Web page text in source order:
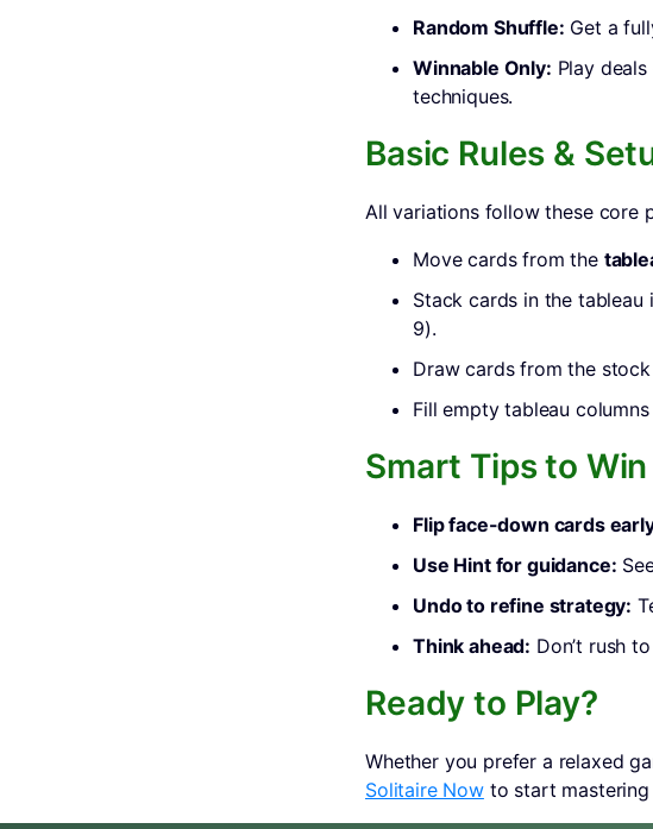
Random Shuffle: Get a
Winnable Only: Play
techniques.
Basic Rules &
All variations follow these core
Move cards from the
Stack cards in the
9).
Draw cards from the
Fill empty tableau
Smart Tips to
Flip face-down cards
Use Hint for guidance:
Undo to refine strategy:
Think ahead: Don’t rush
Ready to Play?
Whether you prefer a relaxed
Solitaire Nowto start mastering